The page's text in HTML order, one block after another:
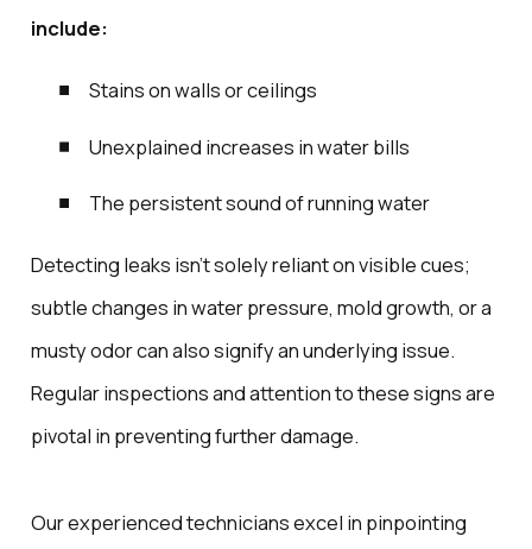
include:
Stains on walls or ceilings
Unexplained increases in water bills
The persistent sound of running water
Detecting leaks isn't solely reliant on visible cues;
subtle changes in water pressure, mold growth, or a
musty odor can also signify an underlying issue.
Regular inspections and attention to these signs are
pivotal in preventing further damage.
Our experienced technicians excel in pinpointing